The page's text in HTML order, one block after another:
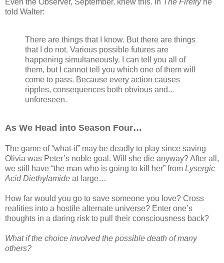
told Walter:
There are things that I know. But there are things
that I do not. Various possible futures are
happening simultaneously. I can tell you all of
them, but I cannot tell you which one of them will
come to pass. Because every action causes
ripples, consequences both obvious and...
unforeseen.
As We Head into Season Four…
The game of “what-if” may be deadly to play since saving
Olivia was Peter’s noble goal. Will she die anyway? After all,
we still have “the man who is going to kill her” from Lysergic
Acid Diethylamide at large…
How far would you go to save someone you love? Cross
realities into a hostile alternate universe? Enter one’s
thoughts in a daring risk to pull their consciousness back?
What if the choice involved the possible death of many
others?